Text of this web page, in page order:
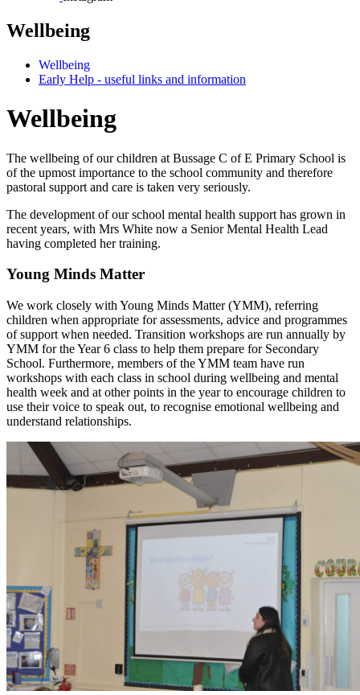
Wellbeing
Wellbeing
Early Help - useful links and information
Wellbeing
The wellbeing of our children at Bussage C of E Primary School is
of the upmost importance to the school community and therefore
pastoral support and care is taken very seriously.
The development of our school mental health support has grown in
recent years, with Mrs White now a Senior Mental Health Lead
having completed her training.
Young Minds Matter
We work closely with Young Minds Matter (YMM), referring
children when appropriate for assessments, advice and programmes
of support when needed. Transition workshops are run annually by
YMM for the Year 6 class to help them prepare for Secondary
School. Furthermore, members of the YMM team have run
workshops with each class in school during wellbeing and mental
health week and at other points in the year to encourage children to
use their voice to speak out, to recognise emotional wellbeing and
understand relationships.